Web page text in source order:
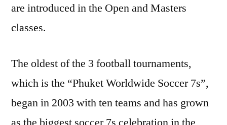
are introduced in the Open and Masters
classes.
The oldest of the 3 football tournaments,
which is the “Phuket Worldwide Soccer 7s”,
began in 2003 with ten teams and has grown